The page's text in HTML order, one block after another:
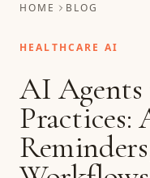
HOME BLOG
HEALTHCARE AI
AI
Practices: